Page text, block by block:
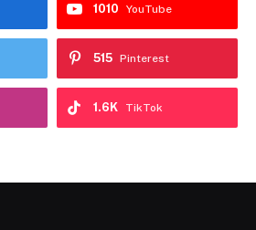
YouTube
1010
Pinterest
515
TikTok
1.6K